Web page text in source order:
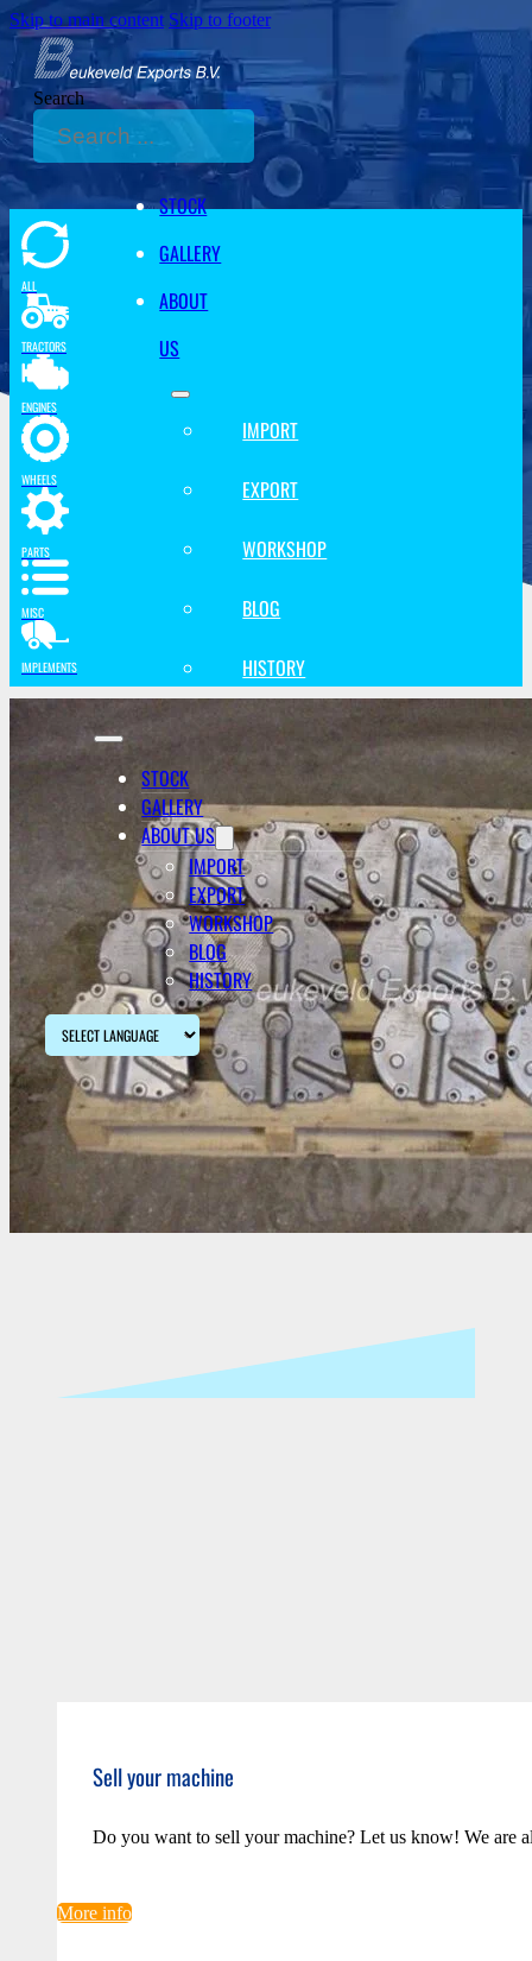
Skip to main content Skip to footer
Search
STOCK
GALLERY
ABOUT
US
IMPORT
EXPORT
WORKSHOP
BLOG
HISTORY
STOCK
GALLERY
ABOUT US
IMPORT
EXPORT
WORKSHOP
BLOG
HISTORY
ALL
TRACTORS
ENGINES
WHEELS
PARTS
MISC
IMPLEMENTS
Sell your machine
Do you want to sell your machine? Let us know! We are
More info